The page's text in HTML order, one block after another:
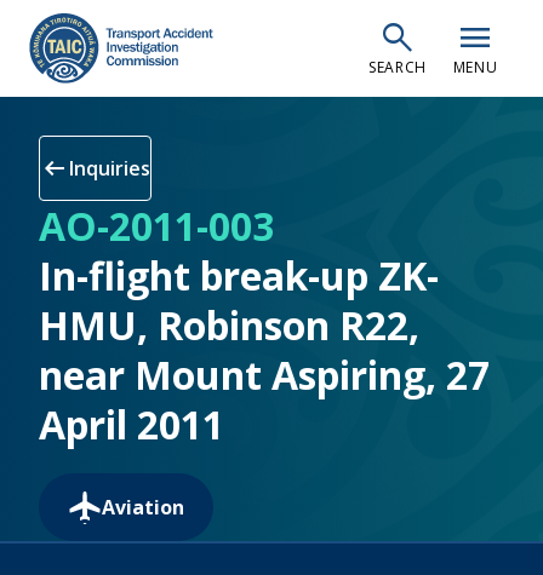
main
content
search
SEARCH
menu
MENU
arrow_left_alt Inquiries
AO-2011-003
In-flight break-up ZK-
HMU, Robinson R22,
near Mount Aspiring, 27
April 2011
Aviation